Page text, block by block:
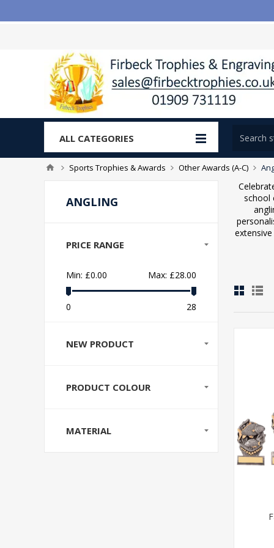
ALL CATEGORIES
Sports Trophies & Awards Other Awards (A-C)
school
ANGLING
PRICE RANGE
Min: £0.00 Max: £28.00
0 28
NEW PRODUCT
PRODUCT COLOUR
MATERIAL